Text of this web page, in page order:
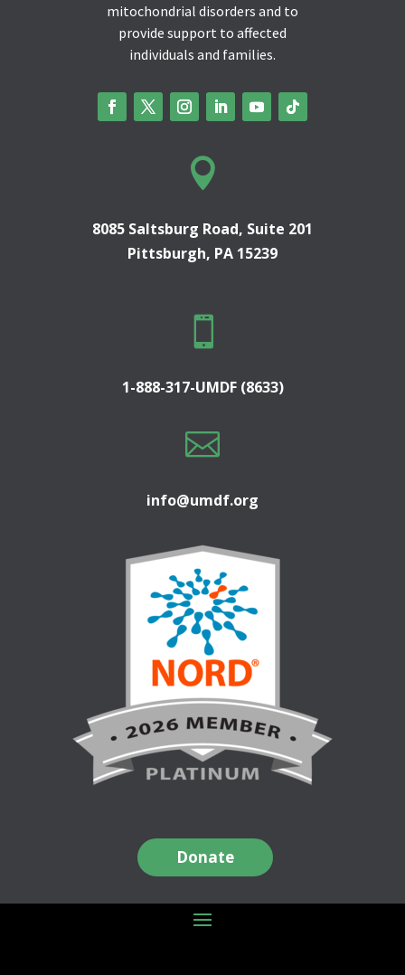
mitochondrial disorders and to
provide support to affected
individuals and families.

8085 Saltsburg Road, Suite 201
Pittsburgh, PA 15239

1-888-317-UMDF (8633)

info@umdf.org
Donate